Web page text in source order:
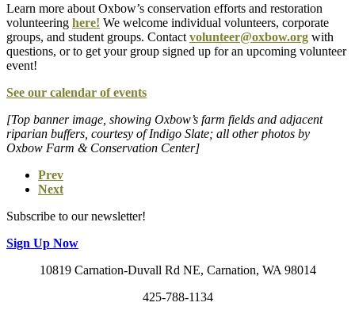
Learn more about Oxbow’s conservation efforts and restoration
volunteering here! We welcome individual volunteers, corporate
groups, and student groups. Contact volunteer@oxbow.org with
questions, or to get your group signed up for an upcoming volunteer
event!
See our calendar of events
[Top banner image, showing Oxbow’s farm fields and adjacent
riparian buffers, courtesy of Indigo Slate; all other photos by
Oxbow Farm & Conservation Center]
Prev
Next
Subscribe to our newsletter!
Sign Up Now
10819 Carnation-Duvall Rd NE, Carnation, WA 98014
425-788-1134